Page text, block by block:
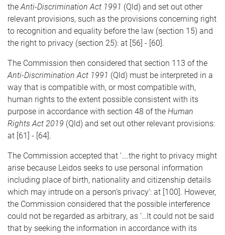
theAnti-Discrimination Act 1991 (Qld) and set out other
relevant provisions, such as the provisions concerning right
to recognition and equality before the law (section 15) and
the right to privacy (section 25): at [56] - [60].
The Commission then considered that section 113 of the
Anti-Discrimination Act 1991 (Qld) must be interpreted in a
way that is compatible with, or most compatible with,
human rights to the extent possible consistent with its
purpose in accordance with section 48 of the Human
Rights Act 2019 (Qld) and set out other relevant provisions:
at [61] - [64].
The Commission accepted that ‘….the right to privacy might
arise because Leidos seeks to use personal information
including place of birth, nationality and citizenship details
which may intrude on a person's privacy’: at [100]. However,
the Commission considered that the possible interference
could not be regarded as arbitrary, as ‘…It could not be said
that by seeking the information in accordance with its